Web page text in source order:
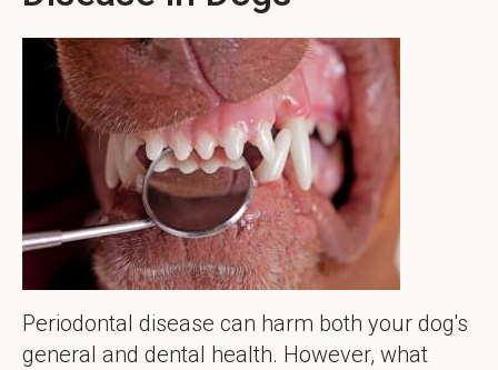
Periodontal disease can harm both your dog's
general and dental health. However, what